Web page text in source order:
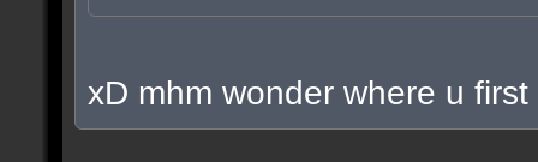
xD mhm wonder where u